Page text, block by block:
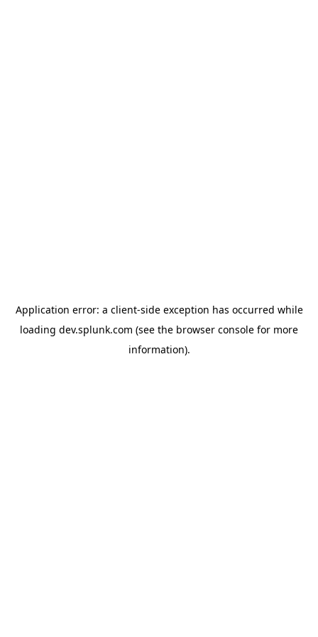
Application error: a client-side exception has occurred while
loading dev.splunk.com (see the browser console for more
information).